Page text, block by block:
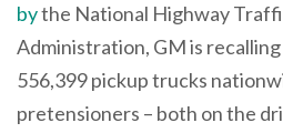
bythe National Highway
Administration, GM is
556,399 pickup trucks
pretensioners – both on the